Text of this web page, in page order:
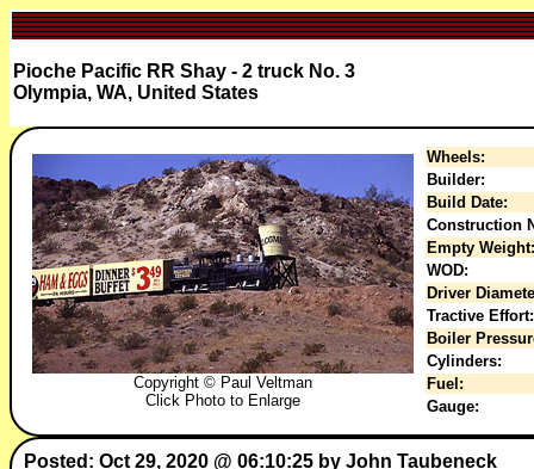
Pioche Pacific RR Shay - 2 truck No. 3
Olympia, WA, United States
Copyright © Paul Veltman
Click Photo to Enlarge
Wheels:
Builder:
Build Date:
Construction
Empty Weight:
WOD:
Driver
Tractive Effort:
Boiler
Cylinders:
Fuel:
Gauge:
Posted: Oct 29, 2020 @ 06:10:25 by John Taubeneck